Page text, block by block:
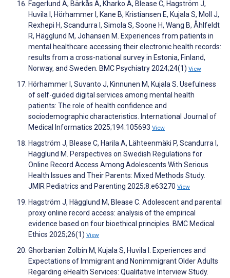
Fagerlund A, Bärkås A, Kharko A, Blease C, Hagström J,
Huvila I, Hörhammer I, Kane B, Kristiansen E, Kujala S, Moll J,
Rexhepi H, Scandurra I, Simola S, Soone H, Wang B, Åhlfeldt
R, Hägglund M, Johansen M. Experiences from patients in
mental healthcare accessing their electronic health records:
results from a cross-national survey in Estonia, Finland,
Norway, and Sweden. BMC Psychiatry 2024;24(1) View
Hörhammer I, Suvanto J, Kinnunen M, Kujala S. Usefulness
of self-guided digital services among mental health
patients: The role of health confidence and
sociodemographic characteristics. International Journal of
Medical Informatics 2025;194:105693 View
Hagström J, Blease C, Harila A, Lähteenmäki P, Scandurra I,
Hägglund M. Perspectives on Swedish Regulations for
Online Record Access Among Adolescents With Serious
Health Issues and Their Parents: Mixed Methods Study.
JMIR Pediatrics and Parenting 2025;8:e63270 View
Hagström J, Hägglund M, Blease C. Adolescent and parental
proxy online record access: analysis of the empirical
evidence based on four bioethical principles. BMC Medical
Ethics 2025;26(1) View
Ghorbanian Zolbin M, Kujala S, Huvila I. Experiences and
Expectations of Immigrant and Nonimmigrant Older Adults
Regarding eHealth Services: Qualitative Interview Study.